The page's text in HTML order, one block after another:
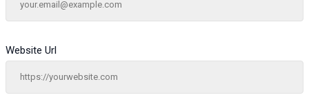
Website Url